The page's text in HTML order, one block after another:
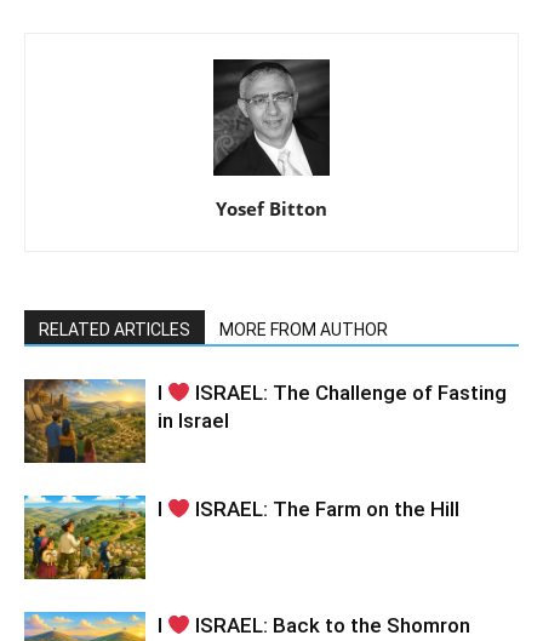
Yosef Bitton
RELATED ARTICLES MORE FROM AUTHOR
I
ISRAEL: The Challenge of Fasting
in Israel
I ISRAEL: The Farm on the Hill
I ISRAEL: Back to the Shomron